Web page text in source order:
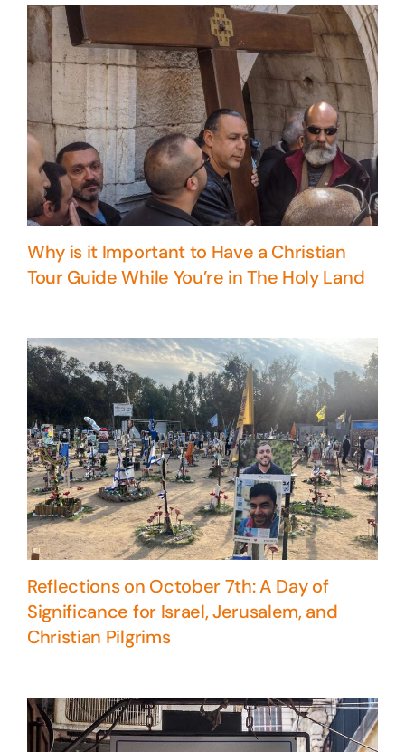
Why is it Important to Have a Christian
Tour Guide While You’re in The Holy Land
Reflections on October 7th: A Day of
Significance for Israel, Jerusalem, and
Christian Pilgrims